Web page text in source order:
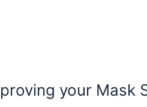
your Mask